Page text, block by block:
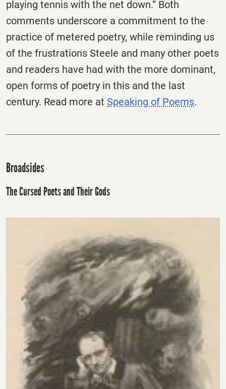
playing tennis with the net down.” Both
comments underscore a commitment to the
practice of metered poetry, while reminding us
of the frustrations Steele and many other poets
and readers have had with the more dominant,
open forms of poetry in this and the last
century. Read more at Speaking of Poems.
Broadsides
The Cursed Poets and Their Gods